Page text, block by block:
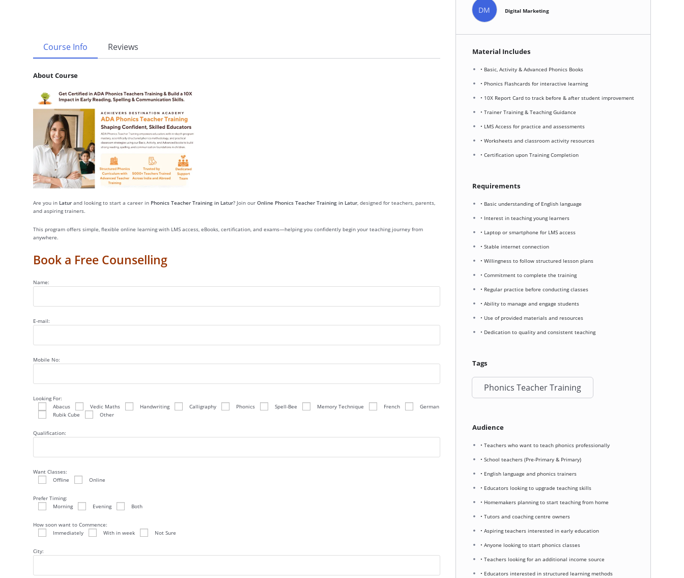
Course Info Reviews
About Course
Are you in Laturand looking to start a career in Phonics Teacher Training in Latur? Join our Online Phonics Teacher Training in Latur, designed for teachers, parents,
and aspiring trainers.
This program offers simple, flexible online learning with LMS access, eBooks, certification, and exams—helping you confidently begin your teaching journey from
anywhere.
Book a Free Counselling
Name:
E-mail:
Mobile No:
Looking For:
Abacus
Vedic Maths Handwriting Calligraphy Phonics Spell-Bee Memory Technique French
German
Rubik Cube
Other
Qualification:
Want Classes:
Offline
Online
Prefer Timing:
Morning
Evening Both
How soon want to Commence:
Immediately
With in week Not Sure
City:
DM Digital Marketing
Material Includes
• Basic, Activity & Advanced Phonics Books
• Phonics Flashcards for interactive learning
• 10X Report Card to track before & after student improvement
• Trainer Training & Teaching Guidance
• LMS Access for practice and assessments
• Worksheets and classroom activity resources
• Certification upon Training Completion
Requirements
• Basic understanding of English language
• Interest in teaching young learners
• Laptop or smartphone for LMS access
• Stable internet connection
• Willingness to follow structured lesson plans
• Commitment to complete the training
• Regular practice before conducting classes
• Ability to manage and engage students
• Use of provided materials and resources
• Dedication to quality and consistent teaching
Tags
Phonics Teacher Training
Audience
• Teachers who want to teach phonics professionally
• School teachers (Pre-Primary & Primary)
• English language and phonics trainers
• Educators looking to upgrade teaching skills
• Homemakers planning to start teaching from home
• Tutors and coaching centre owners
• Aspiring teachers interested in early education
• Anyone looking to start phonics classes
• Teachers looking for an additional income source
• Educators interested in structured learning methods